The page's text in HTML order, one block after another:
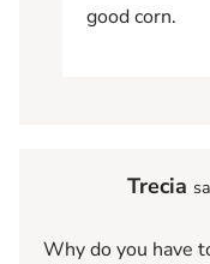
good corn.
Trecia
Why do you have